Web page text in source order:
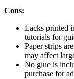
Cons:
Lacks printed
tutorials for
Paper strips
may affect
No glue is
purchase for